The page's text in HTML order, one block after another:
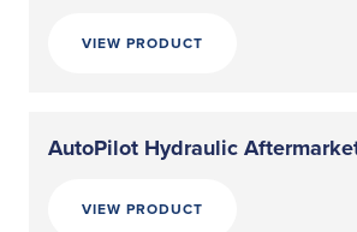
VIEW PRODUCT
AutoPilot Hydraulic
VIEW PRODUCT